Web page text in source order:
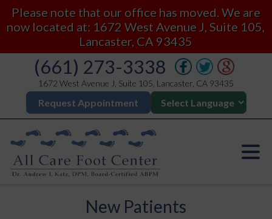
Please note that our office has moved. We are
now located at: 1672 West Avenue J, Suite 105,
Lancaster, CA 93435
(661) 273-3338
1672 West Avenue J, Suite 105, Lancaster, CA 93435
Request Appointment
New Patients